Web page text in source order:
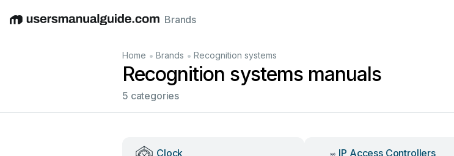
EnglishDeutschEspañolItalianoFrançais
Brands
Home • Brands • Recognition systems
Recognition systems manuals
5 categories
Clock IP Access Controllers